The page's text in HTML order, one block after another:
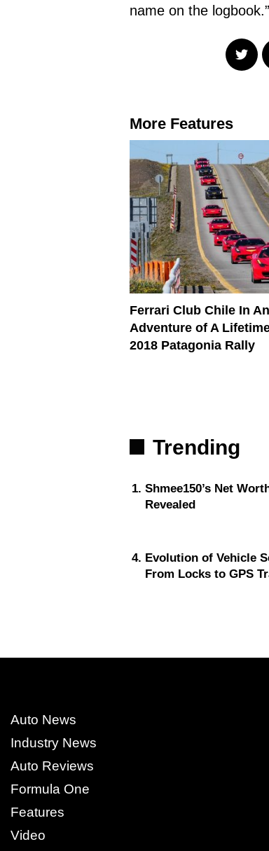
name on the
More Features
Ferrari Club Chile In An
Adventure of A
2018 Patagonia Rally
Trending
Shmee150’s Net
Revealed
Evolution of Vehicle
From Locks to GPS
Auto News
Industry News
Auto Reviews
Formula One
Features
Video